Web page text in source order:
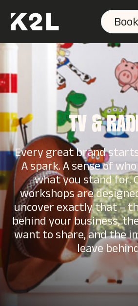
TV &
Every great brand
A spark. A sense of
what you stand for.
workshops are
uncover exactly that –
behind your business,
want to share, and the
leave